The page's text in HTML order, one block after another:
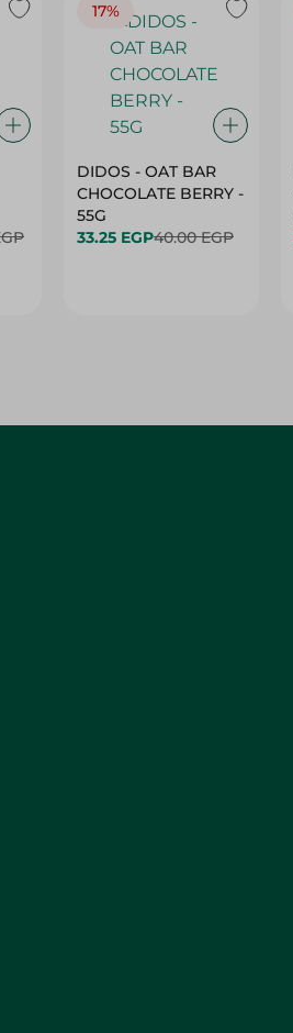
17%
DIDOS - OAT BAR
CHOCOLATE BERRY -
55G
33.25 EGP40.00 EGP